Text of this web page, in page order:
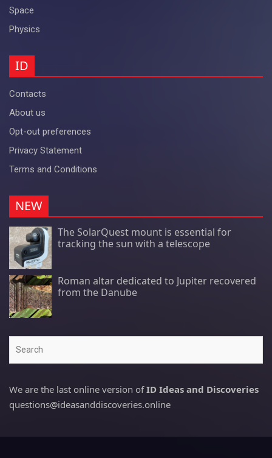
Space
Physics
ID
Contacts
About us
Opt-out preferences
Privacy Statement
Terms and Conditions
NEW
The SolarQuest mount is essential for
tracking the sun with a telescope
Roman altar dedicated to Jupiter recovered
from the Danube
We are the last online version ofID Ideas and Discoveries
questions@ideasanddiscoveries.online